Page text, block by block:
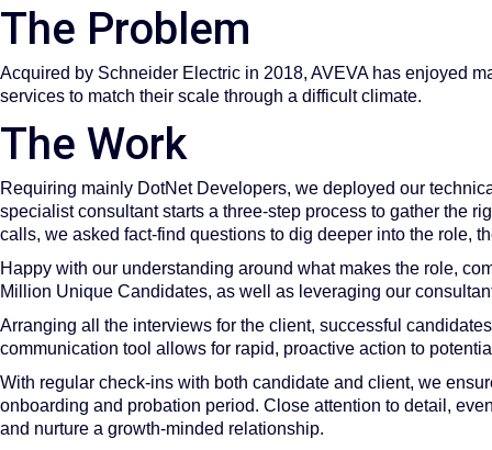
The Problem
Acquired by Schneider Electric in 2018, AVEVA has enjoyed
services to match their scale through a difficult climate.
The Work
Requiring mainly DotNet Developers, we deployed our
specialist consultant starts a three-step process to gather the
calls, we asked fact-find questions to dig deeper into the role,
Happy with our understanding around what makes the role,
Million Unique Candidates, as well as leveraging our
Arranging all the interviews for the client, successful
communication tool allows for rapid, proactive action to
With regular check-ins with both candidate and client, we
onboarding and probation period. Close attention to detail,
and nurture a growth-minded relationship.